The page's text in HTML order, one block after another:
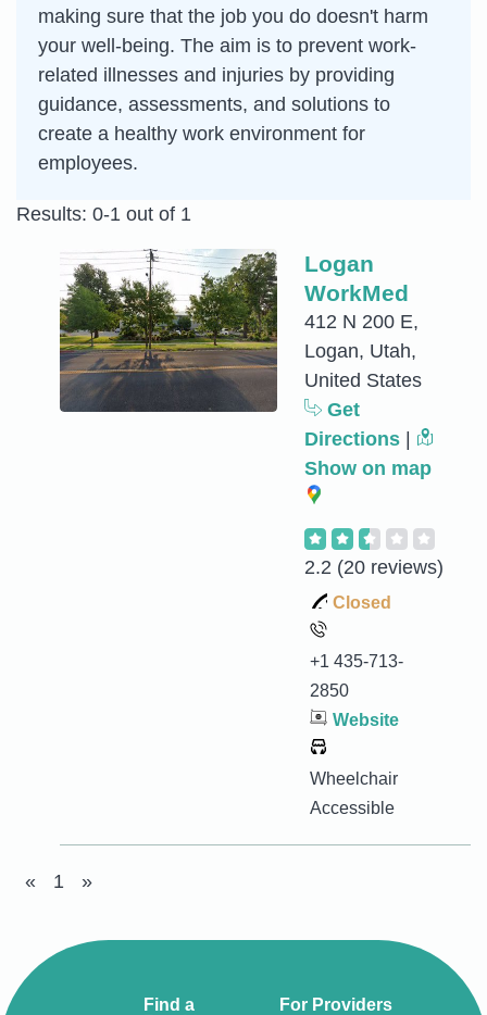
making sure that the job you do doesn't harm
your well-being. The aim is to prevent work-
related illnesses and injuries by providing
guidance, assessments, and solutions to
create a healthy work environment for
employees.
Results: 0-1 out of 1
Logan
WorkMed
412 N 200 E,
Logan, Utah,
United States
Get
Directions
Show on map
2.2 (20 reviews)
Closed
+1 435-713-
2850
Website
Wheelchair
Accessible
« 1 »
Find a
For Providers